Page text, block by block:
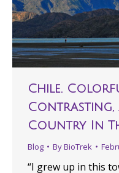
Chile.
Contrasting,
Country In
Blog ByBioTrek
“I grew up in this